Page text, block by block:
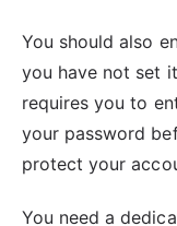
You should also
you have not set
requires you to
your password
protect your
You need a